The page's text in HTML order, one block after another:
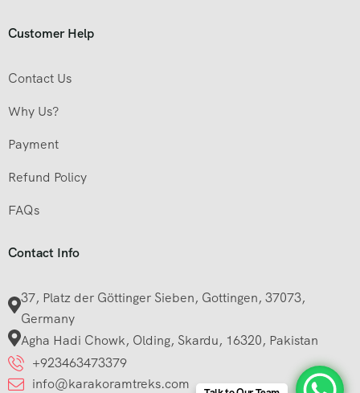
Customer Help
Contact Us
Why Us?
Payment
Refund Policy
FAQs
Contact Info
37, Platz der Göttinger Sieben, Gottingen, 37073,
Germany
Agha Hadi Chowk, Olding, Skardu, 16320, Pakistan
+923463473379
info@karakoramtreks.com